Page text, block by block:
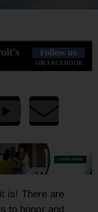
is! There are
to honor and